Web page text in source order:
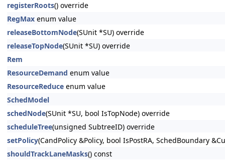
registerRoots() override
RegMax enum value
releaseBottomNode(SUnit *SU) override
releaseTopNode(SUnit *SU) override
Rem
ResourceDemand enum value
ResourceReduce enum value
SchedModel
schedNode(SUnit *SU, bool IsTopNode) override
scheduleTree(unsigned SubtreeID) override
setPolicy(CandPolicy &Policy, bool IsPostRA, SchedBoundary
shouldTrackLaneMasks() const